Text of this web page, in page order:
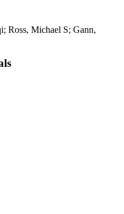
Ross, Michael S; Gann,